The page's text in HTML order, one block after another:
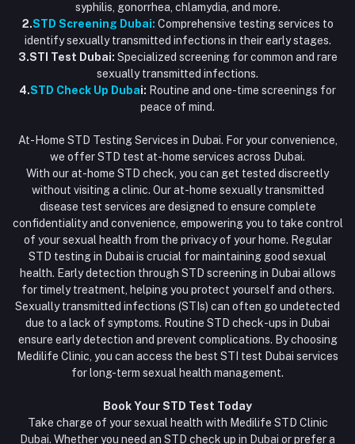
syphilis, gonorrhea, chlamydia, and more.
2.STD Screening Dubai: Comprehensive testing services to
identify sexually transmitted infections in their early stages.
3.STI Test Dubai: Specialized screening for common and rare
sexually transmitted infections.
4.STD Check Up Dubai: Routine and one-time screenings for
peace of mind.
At-Home STD Testing Services in Dubai. For your convenience,
we offer STD test at-home services across Dubai.
With our at-home STD check, you can get tested discreetly
without visiting a clinic. Our at-home sexually transmitted
disease test services are designed to ensure complete
confidentiality and convenience, empowering you to take control
of your sexual health from the privacy of your home. Regular
STD testing in Dubai is crucial for maintaining good sexual
health. Early detection through STD screening in Dubai allows
for timely treatment, helping you protect yourself and others.
Sexually transmitted infections (STIs) can often go undetected
due to a lack of symptoms. Routine STD check-ups in Dubai
ensure early detection and prevent complications. By choosing
Medilife Clinic, you can access the best STI test Dubai services
for long-term sexual health management.
Book Your STD Test Today
Take charge of your sexual health with Medilife STD Clinic
Dubai. Whether you need an STD check up in Dubai or prefer a